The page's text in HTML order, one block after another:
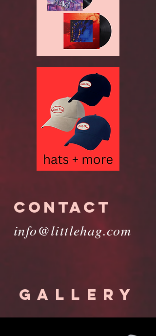
CONTACT
info@littlehag.com
GALLERY